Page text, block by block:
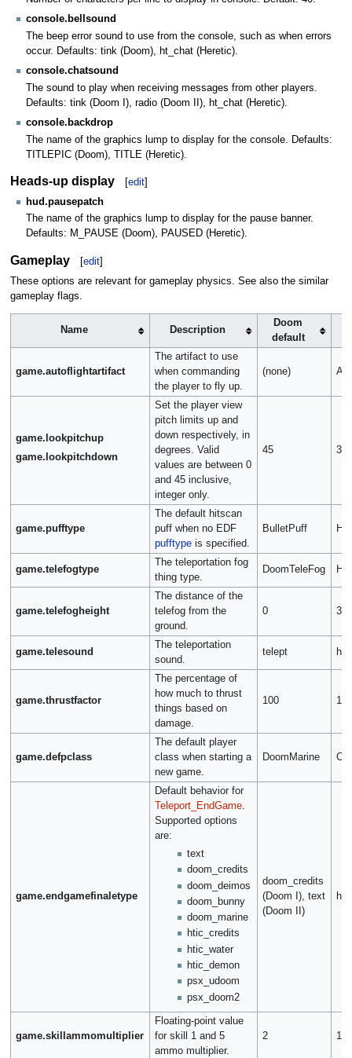
console.bellsound
The beep error sound to use from the console, such as when errors
occur. Defaults: tink (Doom), ht_chat (Heretic).
console.chatsound
The sound to play when receiving messages from other players.
Defaults: tink (Doom I), radio (Doom II), ht_chat (Heretic).
console.backdrop
The name of the graphics lump to display for the console. Defaults:
TITLEPIC (Doom), TITLE (Heretic).
Heads-up display [edit]
hud.pausepatch
The name of the graphics lump to display for the pause banner.
Defaults: M_PAUSE (Doom), PAUSED (Heretic).
Gameplay [edit]
These options are relevant for gameplay physics. See also the similar
gameplay flags.
Name Description
Doom
default
game.autoflightartifact
The artifact to use
when commanding
the player to fly up.
(none)
game.lookpitchup
game.lookpitchdown
Set the player view
pitch limits up and
down respectively, in
degrees. Valid
values are between 0
and 45 inclusive,
integer only.
45 32
game.pufftype
The default hitscan
puff when no EDF
pufftype is specified.
BulletPuff
game.telefogtype
The teleportation fog
thing type.
DoomTeleFog
game.telefogheight
The distance of the
telefog from the
ground.
0 32
game.telesound
The teleportation
sound.
telept
game.thrustfactor
The percentage of
how much to thrust
things based on
damage.
100
game.defpclass
The default player
class when starting a
new game.
DoomMarine
game.endgamefinaletype
Default behavior for
Teleport_EndGame.
Supported options
are:
text
doom_credits
doom_deimos
doom_bunny
doom_marine
htic_credits
htic_water
htic_demon
psx_udoom
psx_doom2
doom_credits
(Doom I), text
(Doom II)
game.skillammomultiplier
Floating-point value
for skill 1 and 5
ammo multiplier.
2 1.5